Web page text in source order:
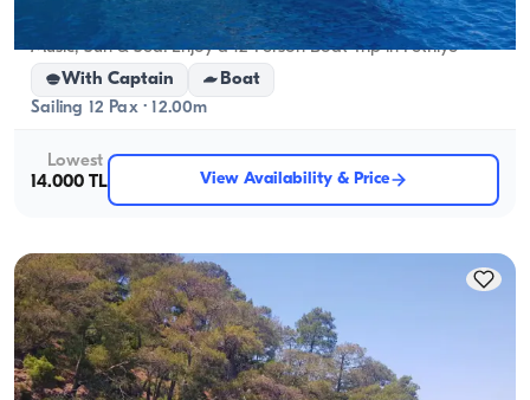
New boat
Music, Sun & Sea: Enjoy a 12-Person Boat Trip in Fethiye
With Captain
Boat
Sailing 12 Pax · 12.00m
Lowest
14.000 TL
View Availability & Price